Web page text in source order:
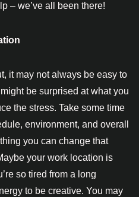
– we’ve all been there!
it may not always be easy to
be surprised at what you
the stress. Take some time
environment, and overall
you can change that
your work location is
so tired from a long
to be creative. You may